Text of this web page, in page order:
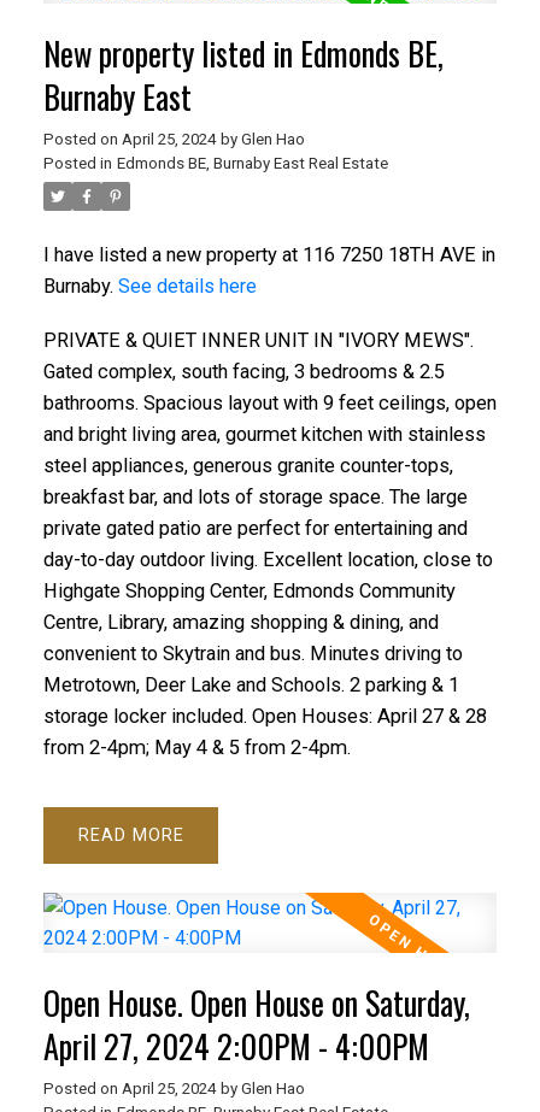
New property listed in Edmonds BE,
Burnaby East
Posted on April 25, 2024 by Glen Hao
Posted in Edmonds BE, Burnaby East Real Estate
I have listed a new property at 116 7250 18TH AVE in
Burnaby. See details here
PRIVATE & QUIET INNER UNIT IN "IVORY MEWS".
Gated complex, south facing, 3 bedrooms & 2.5
bathrooms. Spacious layout with 9 feet ceilings, open
and bright living area, gourmet kitchen with stainless
steel appliances, generous granite counter-tops,
breakfast bar, and lots of storage space. The large
private gated patio are perfect for entertaining and
day-to-day outdoor living. Excellent location, close to
Highgate Shopping Center, Edmonds Community
Centre, Library, amazing shopping & dining, and
convenient to Skytrain and bus. Minutes driving to
Metrotown, Deer Lake and Schools. 2 parking & 1
storage locker included. Open Houses: April 27 & 28
from 2-4pm; May 4 & 5 from 2-4pm.
READ
Open House. Open House on Saturday,
April 27, 2024 2:00PM - 4:00PM
Posted on April 25, 2024 by Glen Hao